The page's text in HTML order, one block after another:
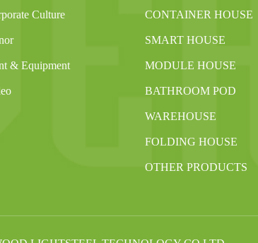
Culture
& Equipment
CONTAINER HOUSE
SMART HOUSE
MODULE HOUSE
BATHROOM POD
WAREHOUSE
FOLDING HOUSE
OTHER PRODUCTS